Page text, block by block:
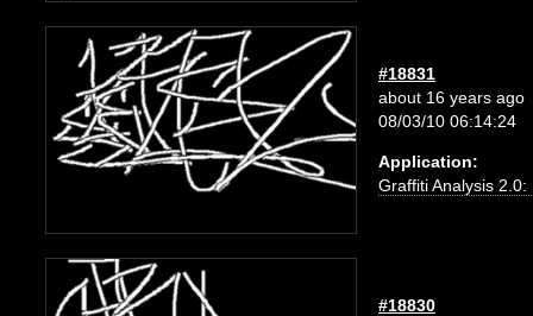
#18831
about 16 years ago
08/03/10 06:14:24
Application:
Graffiti Analysis 2.0:
#18830